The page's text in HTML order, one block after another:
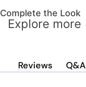
Complete the Look
Explore more
Reviews Q&A